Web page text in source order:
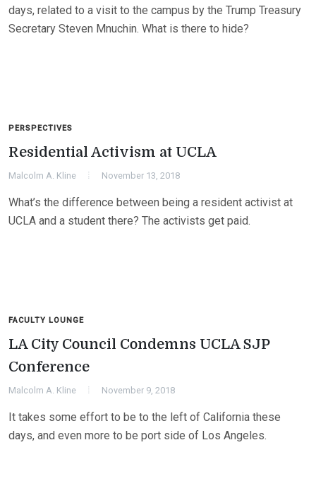
days, related to a visit to the campus by the Trump Treasury
Secretary Steven Mnuchin. What is there to hide?
PERSPECTIVES
Residential Activism at UCLA
Malcolm A. Kline November 13, 2018
What’s the difference between being a resident activist at
UCLA and a student there? The activists get paid.
FACULTY LOUNGE
LA City Council Condemns UCLA SJP
Conference
Malcolm A. Kline November 9, 2018
It takes some effort to be to the left of California these
days, and even more to be port side of Los Angeles.